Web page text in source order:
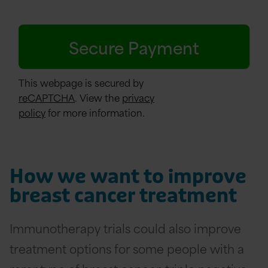
This webpage is secured by
reCAPTCHA. View the privacy
policyfor more information.
How we want to improve
breast cancer treatment
Immunotherapy trials could also improve
treatment options for some people with a